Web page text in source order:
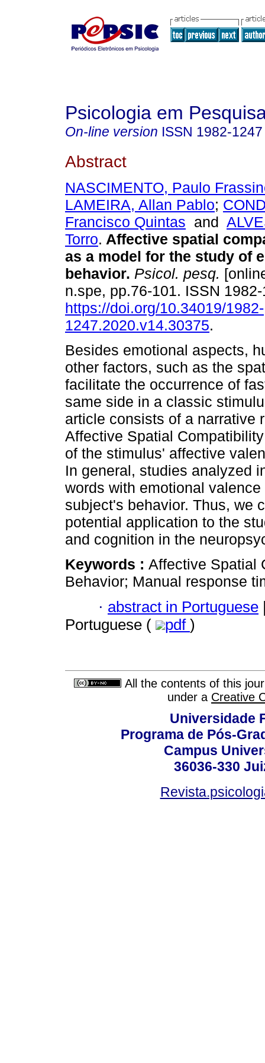
Psicologia em
On-line version ISSN 1982-1247
Abstract
NASCIMENTO, Paulo
LAMEIRA, Allan Pablo;
Francisco Quintas and
Torro. Affective spatial
as a model for the study of
behavior. Psicol. pesq.
n.spe, pp.76-101. ISSN
https://doi.org/10.34019/1982-
1247.2020.v14.30375.
Besides emotional aspects,
other factors, such as the
facilitate the occurrence of
same side in a classic
article consists of a narrative
Affective Spatial
of the stimulus' affective
In general, studies analyzed
words with emotional
subject's behavior. Thus, we
potential application to the
and cognition in the
Keywords : Affective Spatial
Behavior; Manual response
· abstract in Portuguese
Portuguese (
pdf )
All the contents of this
under a Creative
Universidade
Programa de Pós-
Campus
36036-330